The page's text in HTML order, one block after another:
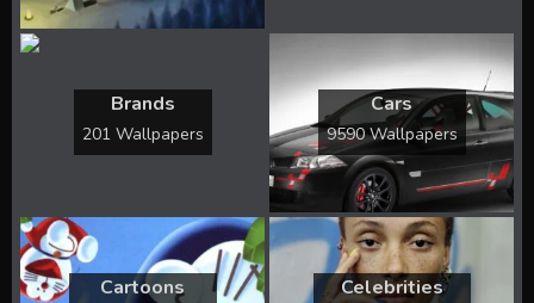
Brands
201 Wallpapers
Cars
9590 Wallpapers
Cartoons Celebrities